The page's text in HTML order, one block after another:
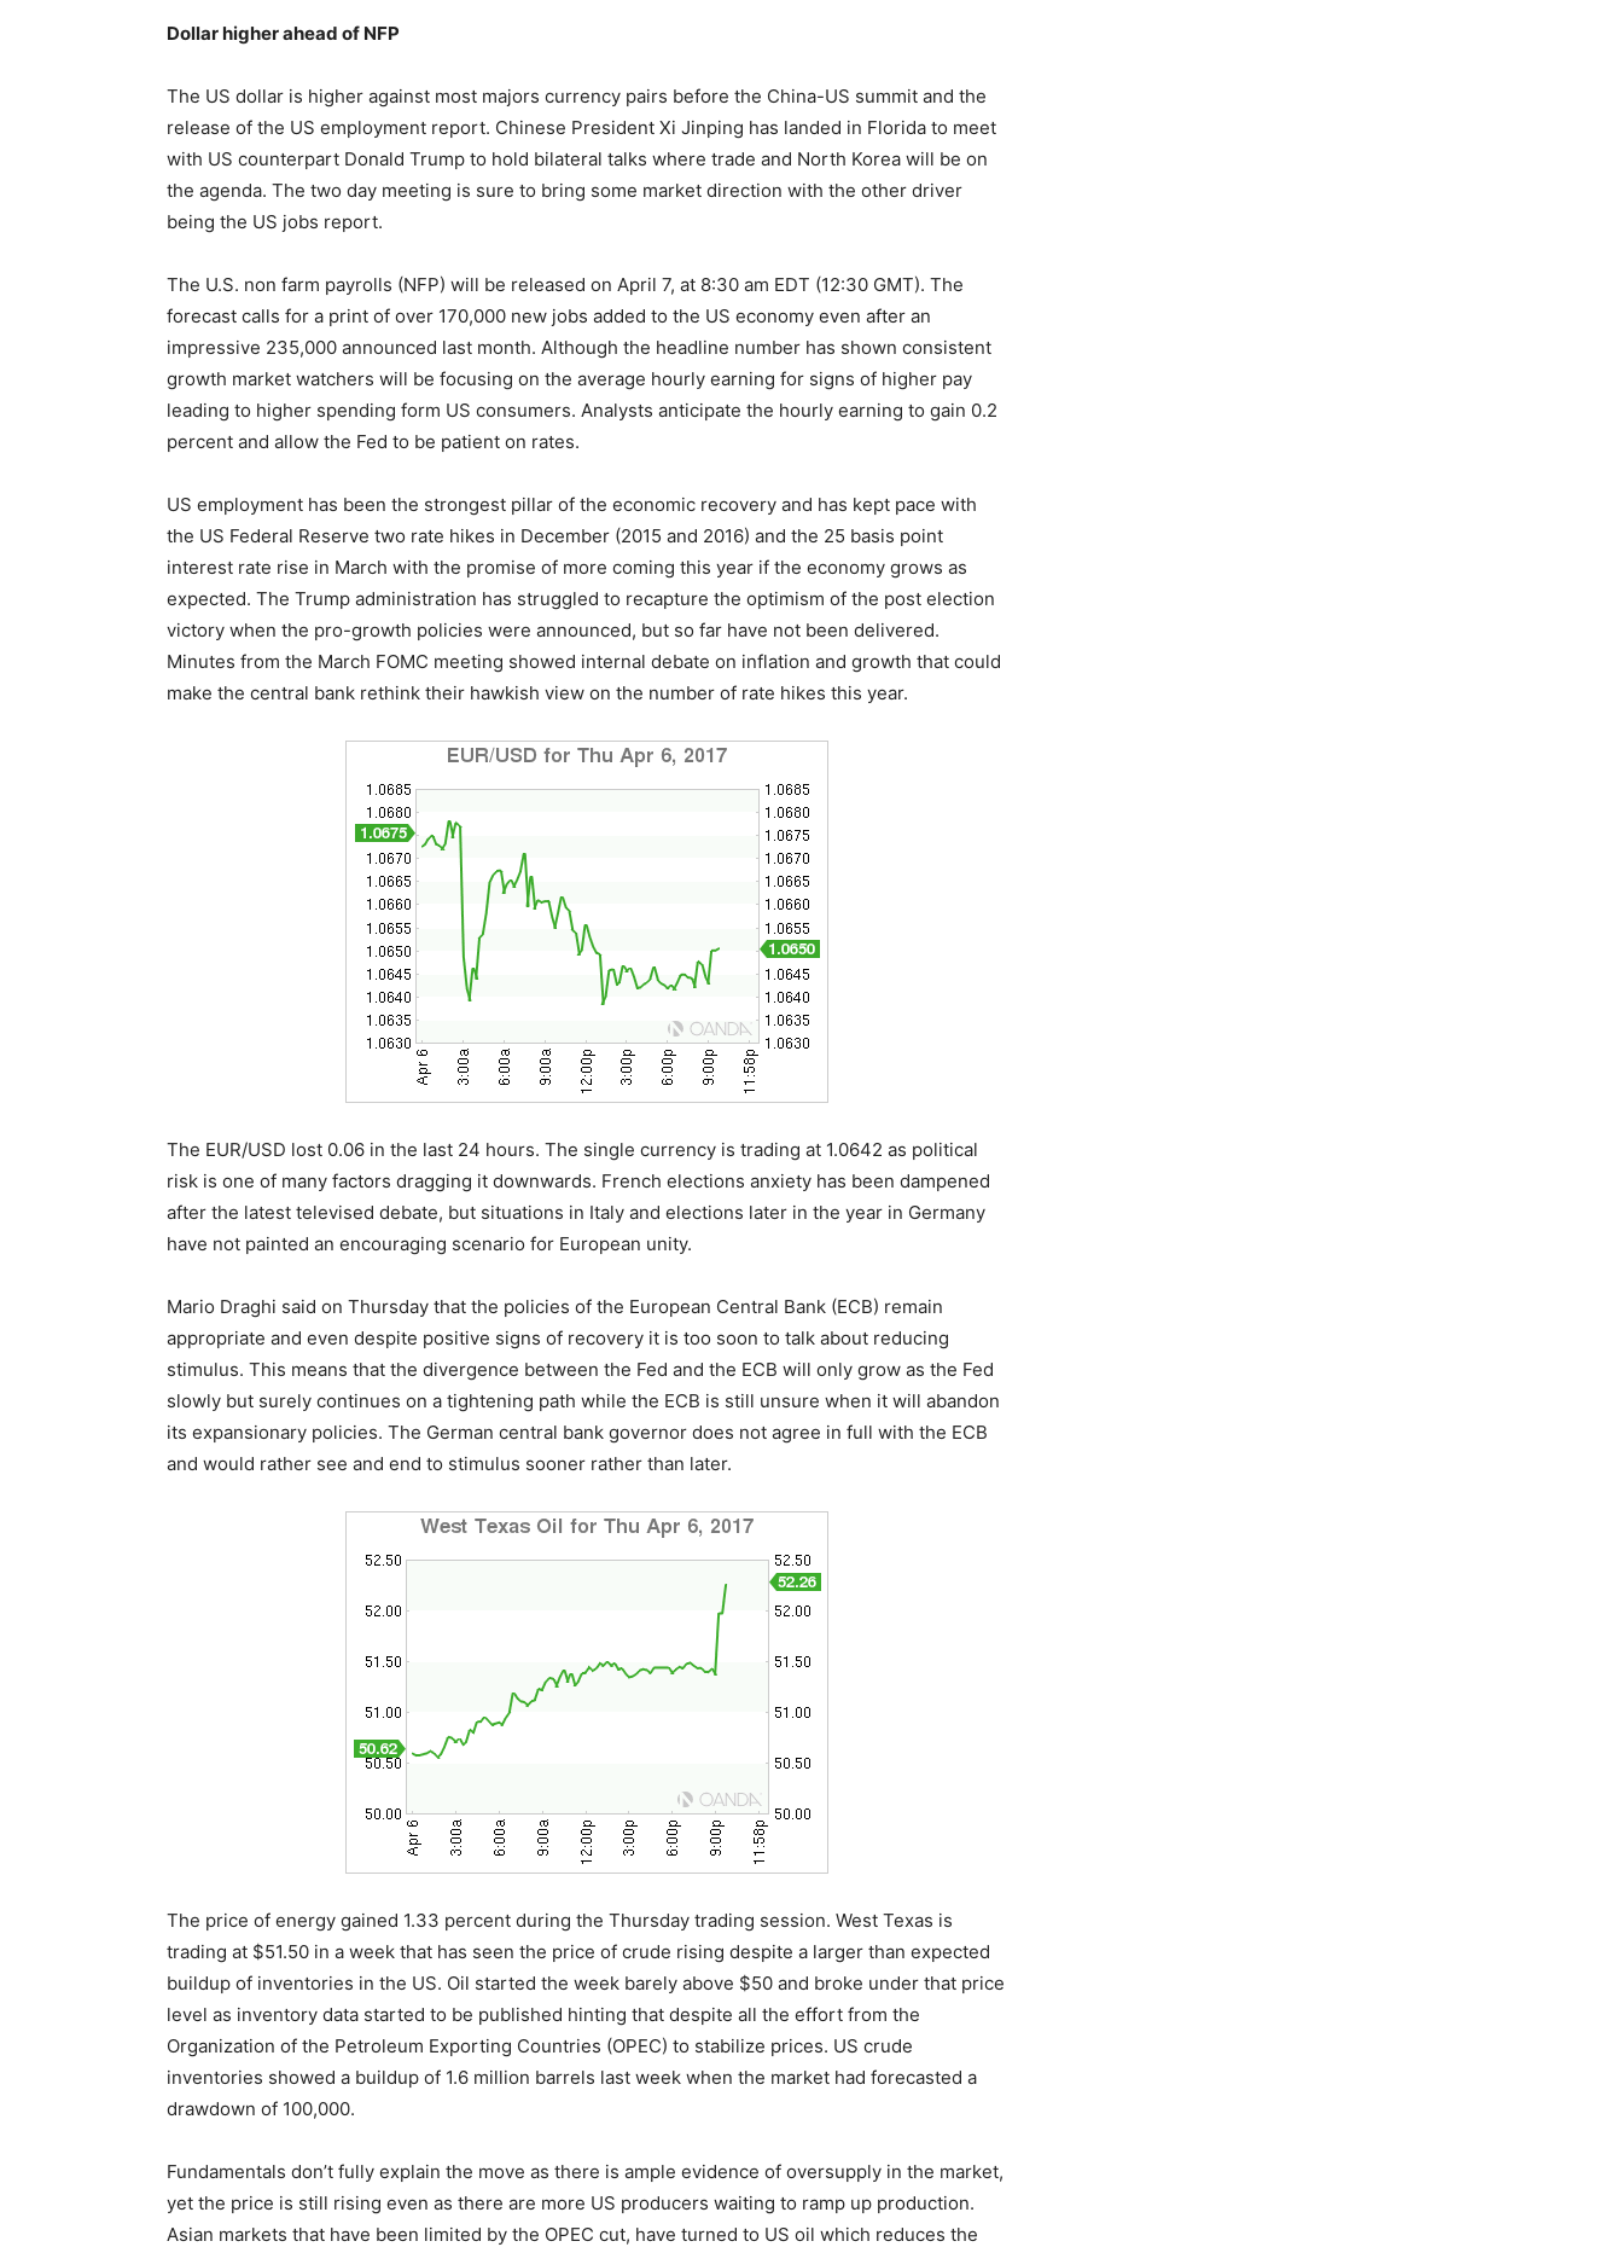
Dollar higher ahead of NFP
The US dollar is higher against most majors currency pairs before the China-US summit and the
release of the US employment report. Chinese President Xi Jinping has landed in Florida to meet
with US counterpart Donald Trump to hold bilateral talks where trade and North Korea will be on
the agenda. The two day meeting is sure to bring some market direction with the other driver
being the US jobs report.
The U.S. non farm payrolls (NFP) will be released on April 7, at 8:30 am EDT (12:30 GMT). The
forecast calls for a print of over 170,000 new jobs added to the US economy even after an
impressive 235,000 announced last month. Although the headline number has shown consistent
growth market watchers will be focusing on the average hourly earning for signs of higher pay
leading to higher spending form US consumers. Analysts anticipate the hourly earning to gain 0.2
percent and allow the Fed to be patient on rates.
US employment has been the strongest pillar of the economic recovery and has kept pace with
the US Federal Reserve two rate hikes in December (2015 and 2016) and the 25 basis point
interest rate rise in March with the promise of more coming this year if the economy grows as
expected. The Trump administration has struggled to recapture the optimism of the post election
victory when the pro-growth policies were announced, but so far have not been delivered.
Minutes from the March FOMC meeting showed internal debate on inflation and growth that could
make the central bank rethink their hawkish view on the number of rate hikes this year.
The EUR/USD lost 0.06 in the last 24 hours. The single currency is trading at 1.0642 as political
risk is one of many factors dragging it downwards. French elections anxiety has been dampened
after the latest televised debate, but situations in Italy and elections later in the year in Germany
have not painted an encouraging scenario for European unity.
Mario Draghi said on Thursday that the policies of the European Central Bank (ECB) remain
appropriate and even despite positive signs of recovery it is too soon to talk about reducing
stimulus. This means that the divergence between the Fed and the ECB will only grow as the Fed
slowly but surely continues on a tightening path while the ECB is still unsure when it will abandon
its expansionary policies. The German central bank governor does not agree in full with the ECB
and would rather see and end to stimulus sooner rather than later.
The price of energy gained 1.33 percent during the Thursday trading session. West Texas is
trading at $51.50 in a week that has seen the price of crude rising despite a larger than expected
buildup of inventories in the US. Oil started the week barely above $50 and broke under that price
level as inventory data started to be published hinting that despite all the effort from the
Organization of the Petroleum Exporting Countries (OPEC) to stabilize prices. US crude
inventories showed a buildup of 1.6 million barrels last week when the market had forecasted a
drawdown of 100,000.
Fundamentals don’t fully explain the move as there is ample evidence of oversupply in the market,
yet the price is still rising even as there are more US producers waiting to ramp up production.
Asian markets that have been limited by the OPEC cut, have turned to US oil which reduces the